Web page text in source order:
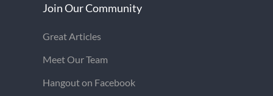
Join Our Community
Great Articles
Meet Our Team
Hangout on Facebook